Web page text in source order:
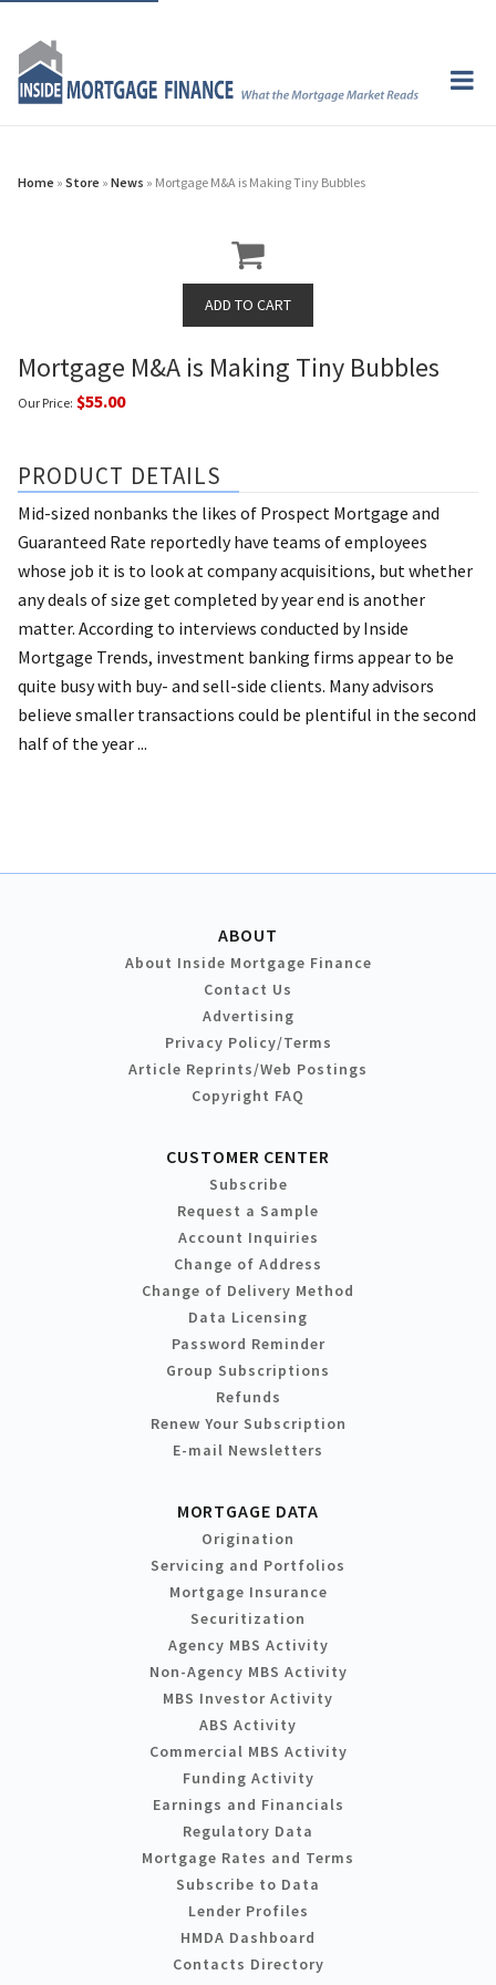
Home » Store » News » Mortgage M&A is Making Tiny Bubbles
Mortgage M&A is Making Tiny Bubbles
Our Price: $55.00
PRODUCT DETAILS
Mid-sized nonbanks the likes of Prospect Mortgage and
Guaranteed Rate reportedly have teams of employees
whose job it is to look at company acquisitions, but whether
any deals of size get completed by year end is another
matter. According to interviews conducted by Inside
Mortgage Trends, investment banking firms appear to be
quite busy with buy- and sell-side clients. Many advisors
believe smaller transactions could be plentiful in the second
half of the year ...
ABOUT
About Inside Mortgage Finance
Contact Us
Advertising
Privacy Policy/Terms
Article Reprints/Web Postings
Copyright FAQ
CUSTOMER CENTER
Subscribe
Request a Sample
Account Inquiries
Change of Address
Change of Delivery Method
Data Licensing
Password Reminder
Group Subscriptions
Refunds
Renew Your Subscription
E-mail Newsletters
MORTGAGE DATA
Origination
Servicing and Portfolios
Mortgage Insurance
Securitization
Agency MBS Activity
Non-Agency MBS Activity
MBS Investor Activity
ABS Activity
Commercial MBS Activity
Funding Activity
Earnings and Financials
Regulatory Data
Mortgage Rates and Terms
Subscribe to Data
Lender Profiles
HMDA Dashboard
Contacts Directory